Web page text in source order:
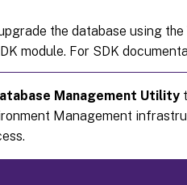
the database using
module. For SDK
Management Utility
Management